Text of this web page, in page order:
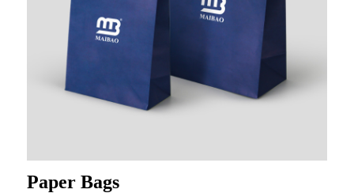
Paper Bags